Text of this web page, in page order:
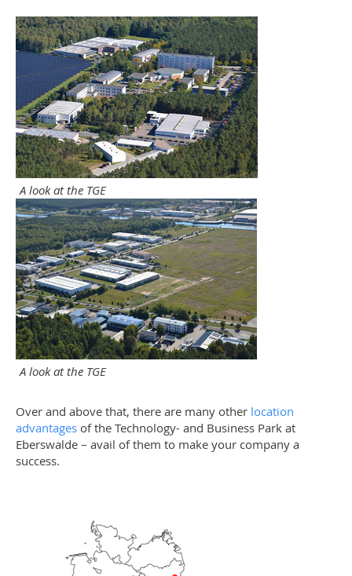
A look at the TGE
A look at the TGE
Over and above that, there are many other location
advantages of the Technology- and Business Park at
Eberswalde – avail of them to make your company a
success.